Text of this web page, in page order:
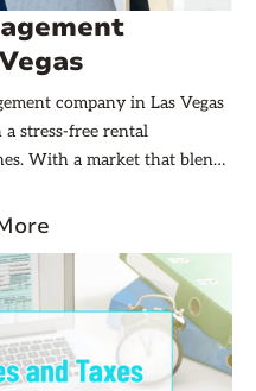
company in Las Vegas
stress-free rental
With a market that blends
partners who understand